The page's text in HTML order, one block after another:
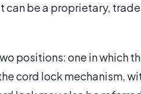
can be a proprietary,
positions: one in which
cord lock mechanism,